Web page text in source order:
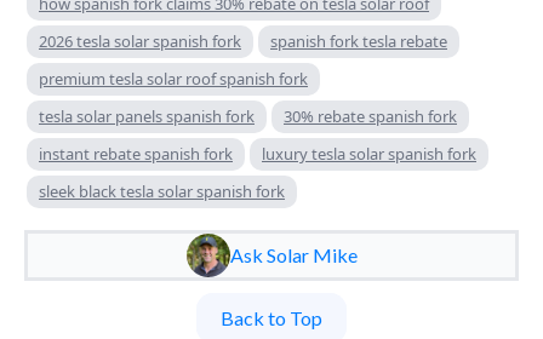
2026 tesla solar spanish fork
spanish fork tesla rebate
premium tesla solar roof spanish fork
tesla solar panels spanish fork
30% rebate spanish fork
instant rebate spanish fork
luxury tesla solar spanish fork
sleek black tesla solar spanish fork
Ask Solar Mike
Back to Top